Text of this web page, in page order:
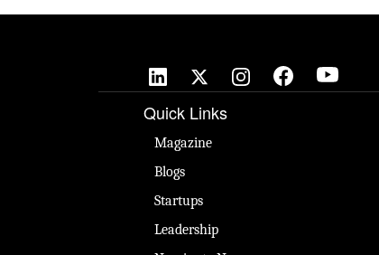
Quick Links
Magazine
Blogs
Startups
Leadership